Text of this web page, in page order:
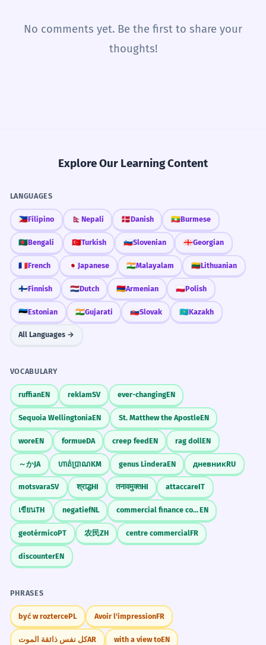
No comments yet. Be the first to share your
thoughts!
Explore Our Learning Content
LANGUAGES
🇵🇭Filipino 🇳🇵 Nepali 🇩🇰Danish 🇲🇲Burmese
🇧🇩Bengali 🇹🇷Turkish 🇸🇮Slovenian 🇬🇪Georgian
🇫🇷French 🇯🇵 Japanese 🇮🇳Malayalam 🇱🇹Lithuanian
🇫🇮Finnish 🇳🇱Dutch 🇦🇲Armenian 🇵🇱Polish
🇪🇪Estonian 🇮🇳Gujarati 🇸🇰Slovak 🇰🇿Kazakh
All Languages →
VOCABULARY
ruffianEN reklamSV ever-changingEN
Sequoia WellingtoniaEN St. Matthew the ApostleEN
woreEN formueDA creep feedEN rag dollEN
～かJA ហាត់ប្រាណKM genus LinderaEN дневникRU
motsvaraSV श्राद्धHI तनावमुक्तHI attaccareIT
เขียนTH negatiefNL commercial finance companyEN
geotérmicoPT 农民ZH centre commercialFR
discounterEN
PHRASES
być w roztercePL Avoir l'impressionFR
كل نفس ذائقة الموتAR with a view toEN